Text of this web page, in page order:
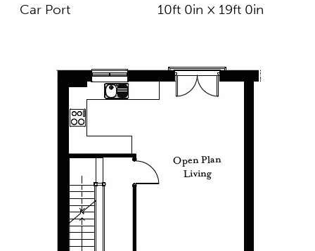
Car Port
10ft 0in × 19ft 0in